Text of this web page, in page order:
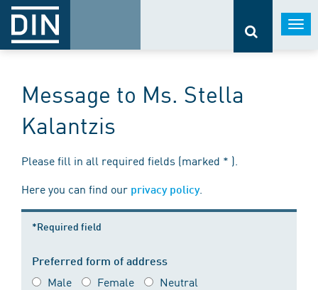
Message to Ms. Stella
Kalantzis
Please fill in all required fields (marked * ).
Here you can find our privacy policy.
*Required field
Preferred form of address
Male Female Neutral